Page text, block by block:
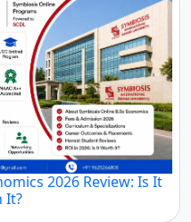
2026 Review: Is It
It?